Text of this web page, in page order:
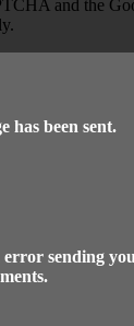
and the
has been sent.
sending